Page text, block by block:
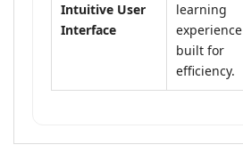
Intuitive User
Interface
learning
experience
built for
efficiency.